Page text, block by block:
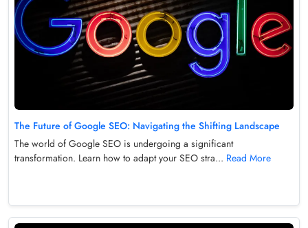
The Future of Google SEO: Navigating the Shifting Landscape
The world of Google SEO is undergoing a significant
transformation. Learn how to adapt your SEO stra... Read More